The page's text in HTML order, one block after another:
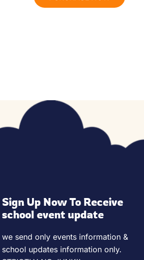
Sign Up Now To Receive
school event update
we send only events information &
school updates information only.